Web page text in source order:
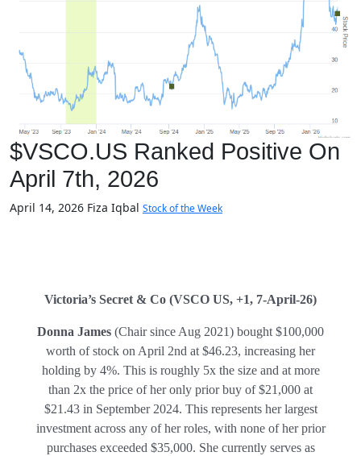
$VSCO.US Ranked Positive On
April 7th, 2026
April 14, 2026 Fiza Iqbal Stock of the Week
Victoria’s Secret & Co (VSCO US, +1, 7-April-26)
Donna James (Chair since Aug 2021) bought $100,000
worth of stock on April 2nd at $46.23, increasing her
holding by 4%. This is roughly 5x the size and at more
than 2x the price of her only prior buy of $21,000 at
$21.43 in September 2024. This represents her largest
investment across any of her roles, with none of her prior
purchases exceeded $35,000. She currently serves as